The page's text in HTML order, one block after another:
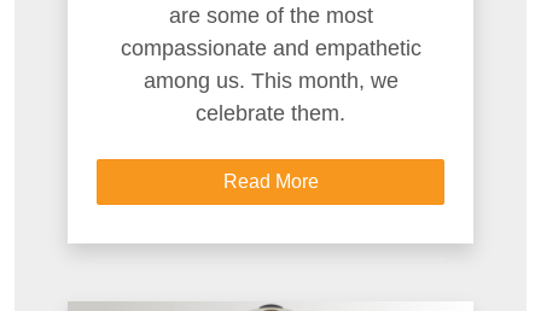
are some of the most
compassionate and empathetic
among us. This month, we
celebrate them.
Read More